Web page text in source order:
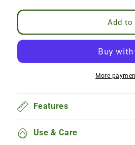
Every 2 months
Add to
More
Features
Use & Care